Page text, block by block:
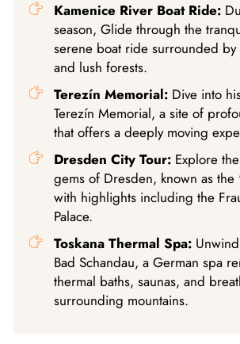
Kamenice River Boat Ride:
season, Glide through the
serene boat ride surrounded
and lush forests.
Terezín Memorial:Dive into
Terezín Memorial, a site of
that offers a deeply moving
Dresden City Tour:Explore
gems of Dresden, known as
with highlights including the
Palace.
Toskana Thermal Spa:Unwind
Bad Schandau, a German spa
thermal baths, saunas, and
surrounding mountains.